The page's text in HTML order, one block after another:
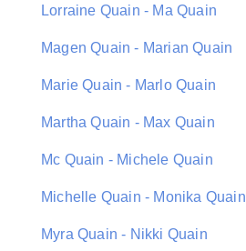
Lorraine Quain - Ma Quain
Magen Quain - Marian Quain
Marie Quain - Marlo Quain
Martha Quain - Max Quain
Mc Quain - Michele Quain
Michelle Quain - Monika Quain
Myra Quain - Nikki Quain